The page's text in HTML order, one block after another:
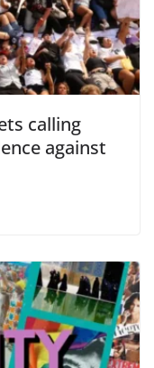
calling
against